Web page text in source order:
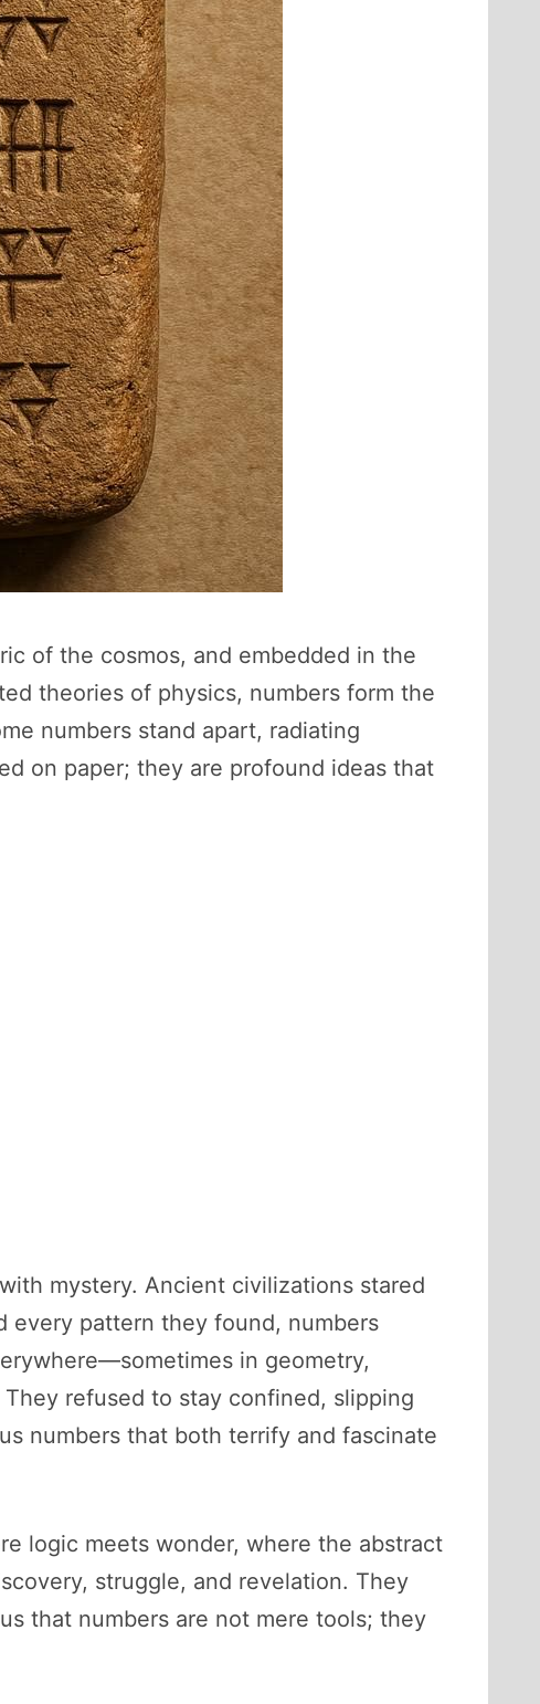
of the cosmos, and embedded in the
theories of physics, numbers form the
numbers stand apart, radiating
on paper; they are profound ideas that
mystery. Ancient civilizations stared
every pattern they found, numbers
in geometry,
refused to stay confined, slipping
numbers that both terrify and fascinate
logic meets wonder, where the abstract
struggle, and revelation. They
that numbers are not mere tools; they